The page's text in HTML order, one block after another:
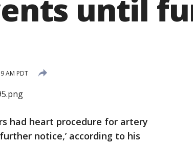
until
AM PDT
had heart procedure for artery
notice,’ according to his